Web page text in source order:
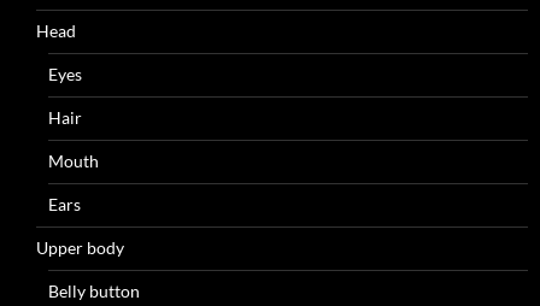
Head
Eyes
Hair
Mouth
Ears
Upper body
Belly button